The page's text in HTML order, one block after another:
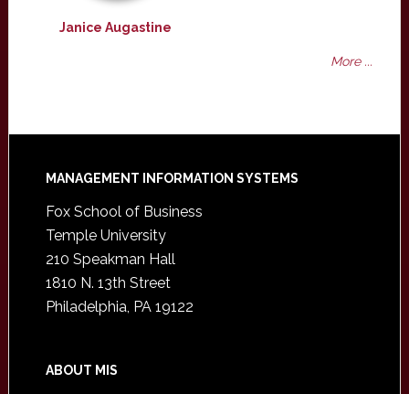
Janice Augastine
More ...
Footer
MANAGEMENT INFORMATION SYSTEMS
Fox School of Business
Temple University
210 Speakman Hall
1810 N. 13th Street
Philadelphia, PA 19122
ABOUT MIS